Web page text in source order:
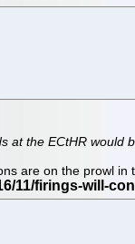
at the ECtHR
are on the prowl